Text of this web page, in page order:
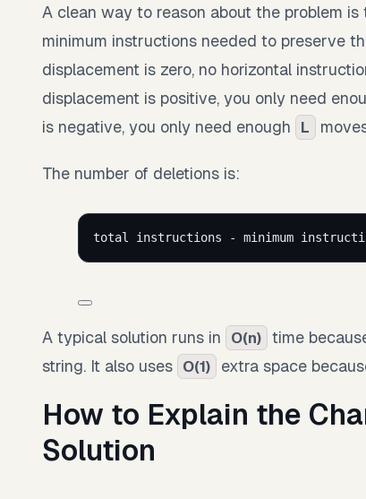
A clean way to reason about the problem
minimum instructions needed to preserve
displacement is zero, no horizontal
displacement is positive, you only need
is negative, you only need enough L
The number of deletions is:
total instructions - minimum
A typical solution runs in O(n) time
string. It also uses O(1) extra space
How to Explain the
Solution